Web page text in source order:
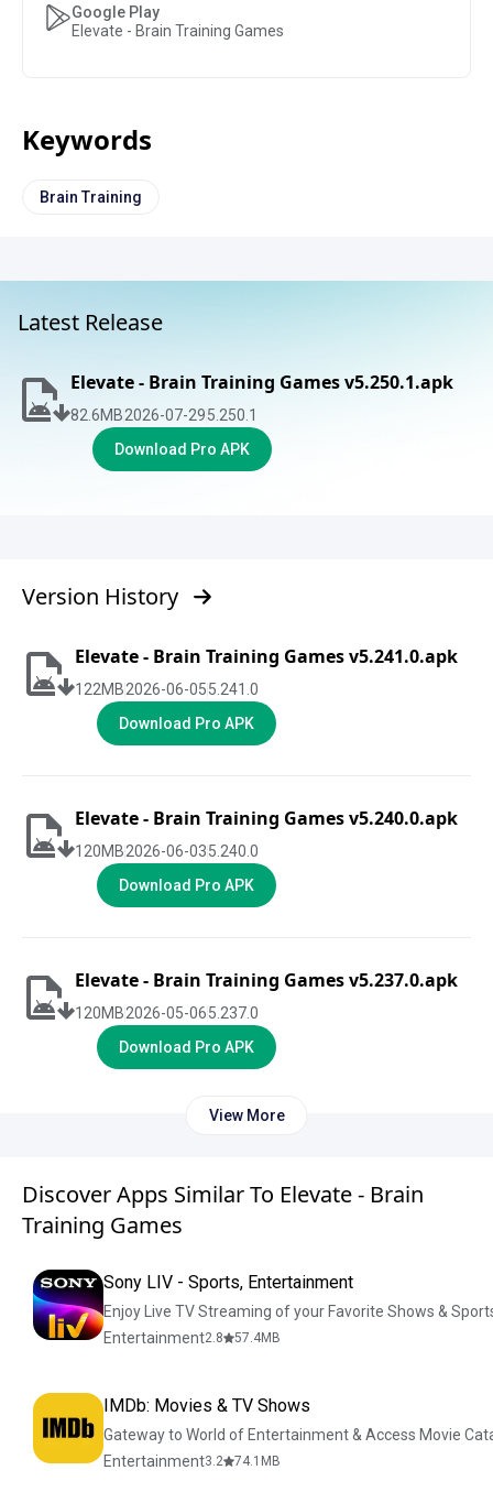
Google Play
Elevate - Brain Training Games
Keywords
Brain Training
Latest Release
Elevate - Brain Training Games v5.250.1.apk
82.6MB2026-07-295.250.1
Download Pro APK
Version History
Elevate - Brain Training Games v5.241.0.apk
122MB2026-06-055.241.0
Download Pro APK
Elevate - Brain Training Games v5.240.0.apk
120MB2026-06-035.240.0
Download Pro APK
Elevate - Brain Training Games v5.237.0.apk
120MB2026-05-065.237.0
Download Pro APK
View More
Discover Apps Similar To Elevate - Brain
Training Games
Sony LIV - Sports, Entertainment
Enjoy Live TV Streaming of your Favorite Shows &
Entertainment2.8 57.4MB
IMDb: Movies & TV Shows
Gateway to World of Entertainment & Access Movie
Entertainment3.2 74.1 MB